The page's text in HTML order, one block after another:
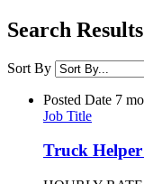
Search
Sort By
Posted Date 7
Job Title
Truck